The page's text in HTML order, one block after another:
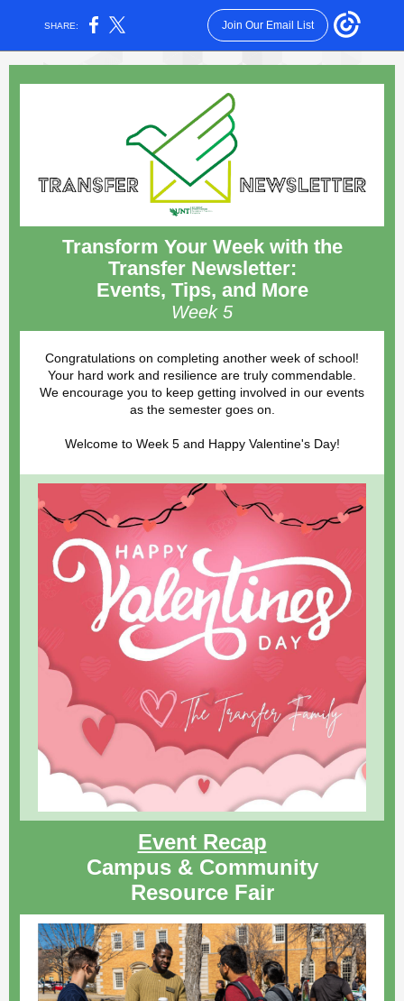
SHARE: Join Our Email List
Transform Your Week with the
Transfer Newsletter:
Events, Tips, and More
Week 5
Congratulations on completing another week of school!
Your hard work and resilience are truly commendable.
We encourage you to keep getting involved in our events
as the semester goes on.
Welcome to Week 5 and Happy Valentine's Day!
Event Recap
Campus & Community
Resource Fair